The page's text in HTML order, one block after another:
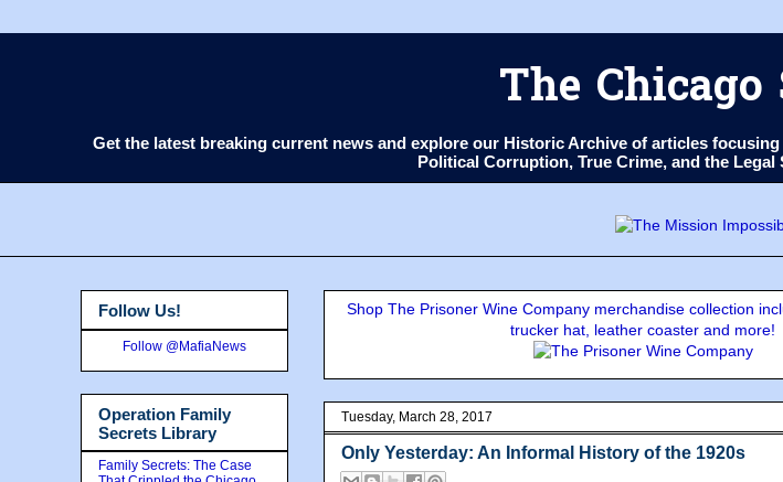
The Chicago
Get the latest breaking current news and explore our Historic Archive of articles
Political Corruption, True Crime, and the
Shop The Prisoner Wine Company merchandise collection
trucker hat, leather coaster and more!
Tuesday, March 28, 2017
Only Yesterday: An Informal History of the 1920s
Follow Us!
Follow @MafiaNews
Operation Family
Secrets Library
Family Secrets: The Case